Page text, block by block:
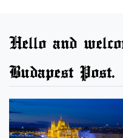
Hello and
Budapest Post.